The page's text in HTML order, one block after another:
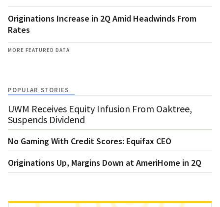
Originations Increase in 2Q Amid Headwinds From
Rates
MORE FEATURED DATA
POPULAR STORIES
UWM Receives Equity Infusion From Oaktree,
Suspends Dividend
No Gaming With Credit Scores: Equifax CEO
Originations Up, Margins Down at AmeriHome in 2Q